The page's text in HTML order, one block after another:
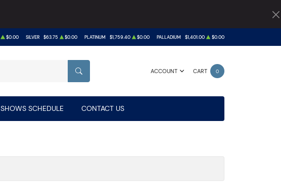
$0.00 SILVER $63.75 $0.00 PLATINUM $1,759.40 $0.00 PALLADIUM $1,401.00 $0.00
ACCOUNT CART 0
SEARCH
SHOWS SCHEDULE CONTACT US